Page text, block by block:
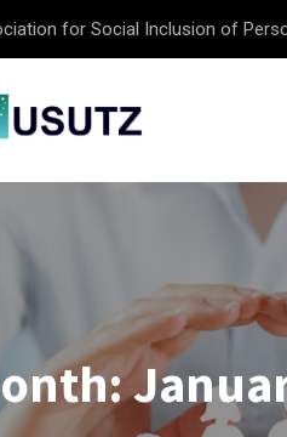
for Social Inclusion of